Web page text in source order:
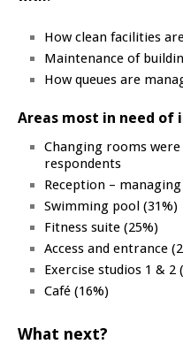
How clean facilities
Maintenance of
How queues are
Areas most in need of
Changing rooms were
respondents
Reception – managing
Swimming pool (31%)
Fitness suite (25%)
Access and entrance
Exercise studios 1 & 2
Café (16%)
What next?